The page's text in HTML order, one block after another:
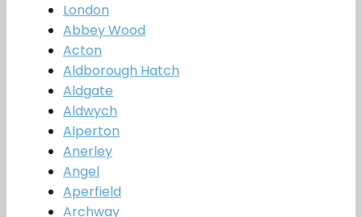
London
Abbey Wood
Acton
Aldborough Hatch
Aldgate
Aldwych
Alperton
Anerley
Angel
Aperfield
Archway